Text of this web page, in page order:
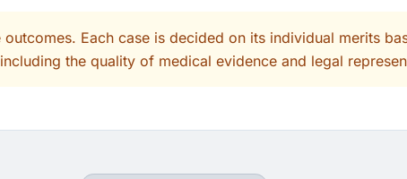
Each case is decided on its individual merits
the quality of medical evidence and legal